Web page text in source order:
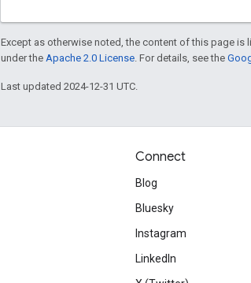
Except as otherwise noted, the content of this page is
under the Apache 2.0 License . For details, see the
Last updated 2024-12-31 UTC.
Connect
Blog
Bluesky
Instagram
LinkedIn